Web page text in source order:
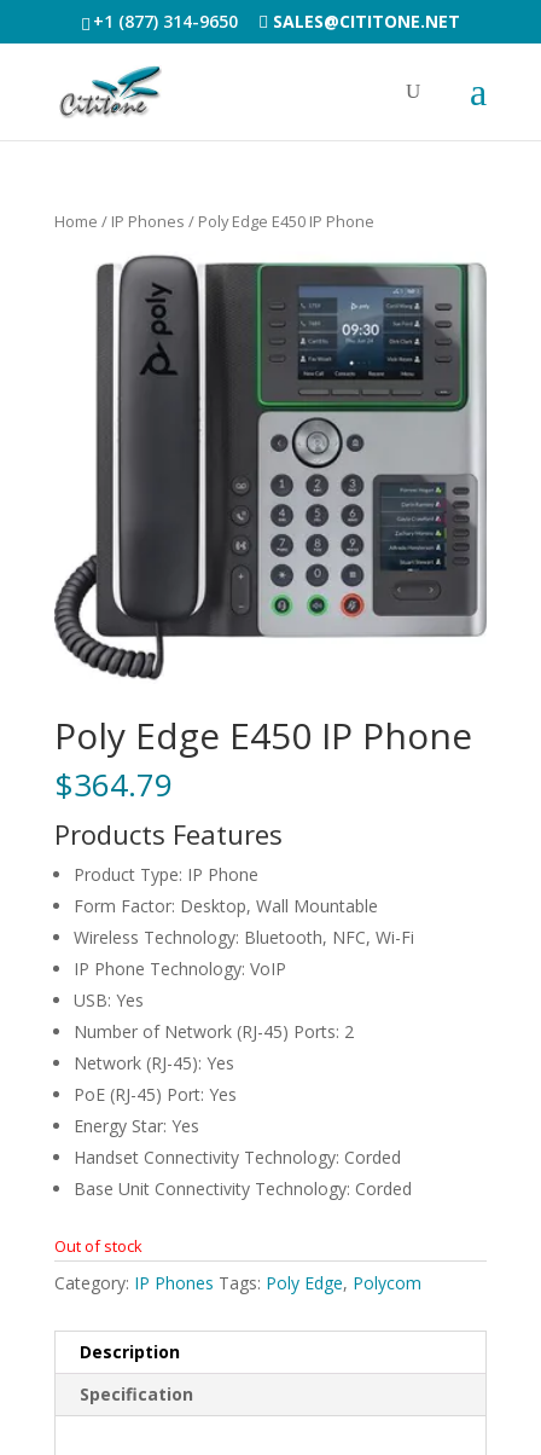
+1 (877) 314-9650 SALES@CITITONE.NET
Home / IP Phones / Poly Edge E450 IP Phone
Poly Edge E450 IP Phone
$364.79
Products Features
Product Type: IP Phone
Form Factor: Desktop, Wall Mountable
Wireless Technology: Bluetooth, NFC, Wi-Fi
IP Phone Technology: VoIP
USB: Yes
Number of Network (RJ-45) Ports: 2
Network (RJ-45): Yes
PoE (RJ-45) Port: Yes
Energy Star: Yes
Handset Connectivity Technology: Corded
Base Unit Connectivity Technology: Corded
Out of stock
Category: IP Phones Tags: Poly Edge, Polycom
Description
Specification